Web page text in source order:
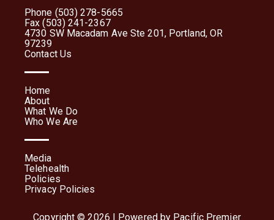
Phone (503) 278-5665
Fax (503) 241-2367
4730 SW Macadam Ave Ste 201, Portland, OR
97239
Contact Us
Home
About
What We Do
Who We Are
Media
Telehealth
Policies
Privacy Policies
Copyright © 2026 | Powered by Pacific Premier